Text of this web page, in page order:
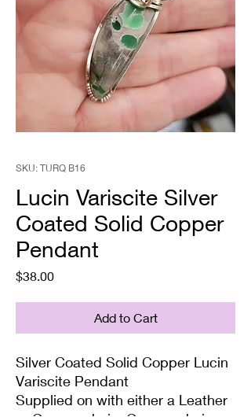
SKU: TURQ B16
Lucin Variscite Silver
Coated Solid Copper
Pendant
$38.00Price
Add to Cart
Silver Coated Solid Copper Lucin
Variscite Pendant
Supplied on with either a Leather